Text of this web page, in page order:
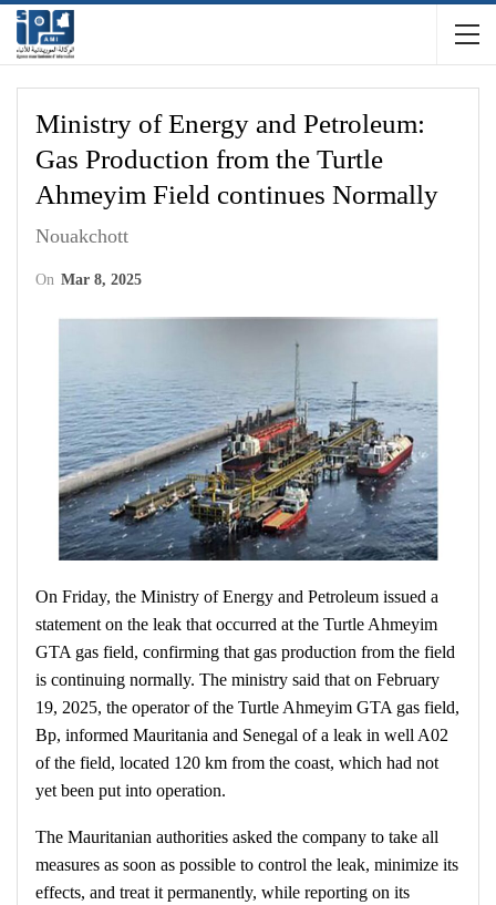
Ministry of Energy and Petroleum:
Gas Production from the Turtle
Ahmeyim Field continues Normally
Nouakchott
On Mar 8, 2025
On Friday, the Ministry of Energy and Petroleum issued a
statement on the leak that occurred at the Turtle Ahmeyim
GTA gas field, confirming that gas production from the field
is continuing normally. The ministry said that on February
19, 2025, the operator of the Turtle Ahmeyim GTA gas field,
Bp, informed Mauritania and Senegal of a leak in well A02
of the field, located 120 km from the coast, which had not
yet been put into operation.
The Mauritanian authorities asked the company to take all
measures as soon as possible to control the leak, minimize its
effects, and treat it permanently, while reporting on its